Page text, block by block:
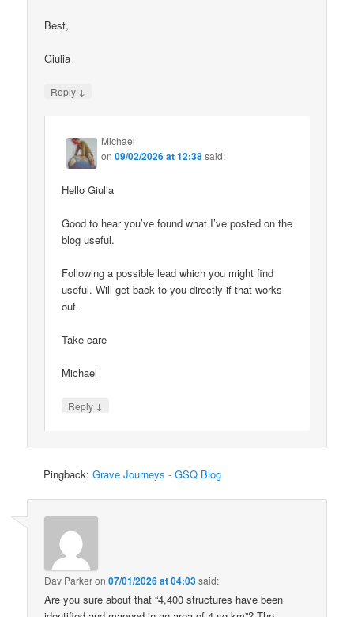
Best,
Giulia
Reply ↓
Michael
on09/02/2026 at 12:38said:
Hello Giulia
Good to hear you’ve found what I’ve posted on the
blog useful.
Following a possible lead which you might find
useful. Will get back to you directly if that works
out.
Take care
Michael
Reply ↓
Pingback:Grave Journeys - GSQ Blog
Dav Parkeron07/01/2026 at 04:03said:
Are you sure about that “4,400 structures have been